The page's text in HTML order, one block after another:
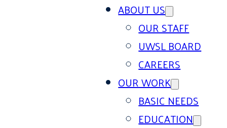
ABOUT US
OUR STAFF
UWSL BOARD
CAREERS
OUR WORK
BASIC NEEDS
EDUCATION